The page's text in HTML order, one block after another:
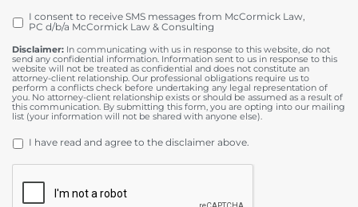
OPT
IN
I consent to receive SMS messages from McCormick Law,
PC d/b/a McCormick Law & Consulting
Disclaimer: In communicating with us in response to this website, do not
send any confidential information. Information sent to us in response to this
website will not be treated as confidential and does not constitute an
attorney-client relationship. Our professional obligations require us to
perform a conflicts check before undertaking any legal representation of
you. No attorney-client relationship exists or should be assumed as a result of
this communication. By submitting this form, you are opting into our mailing
list (your information will not be shared with anyone else).
DISCLAIMER *
I have read and agree to the disclaimer above.
CAPTCHA